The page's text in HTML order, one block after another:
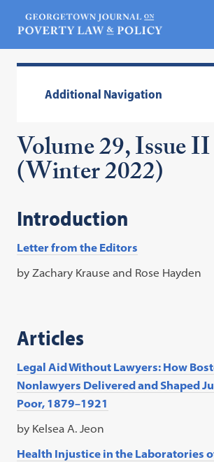
Additional Navigation
Volume 29, Issue II
(Winter 2022)
Introduction
Letter from the Editors
by Zachary Krause and Rose Hayden
Articles
Legal Aid Without Lawyers: How
Nonlawyers Delivered and Shaped
Poor, 1879–1921
by Kelsea A. Jeon
Health Injustice in the Laboratories